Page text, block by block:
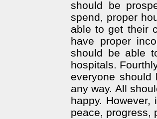
should be
spend, proper
able to get their
have proper
should be able
hospitals.
everyone
any way. All
happy.
peace, progress,